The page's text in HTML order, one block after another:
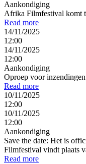
Aankondiging
Afrika Filmfestival komt
Read more
14/11/2025
12:00
14/11/2025
12:00
Aankondiging
Oproep voor
Read more
10/11/2025
12:00
10/11/2025
12:00
Aankondiging
Save the date: Het is
Filmfestival vindt plaats
Read more